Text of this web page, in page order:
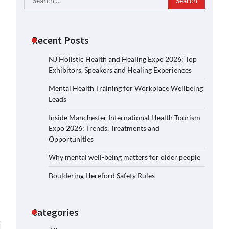
for:
Recent Posts
NJ Holistic Health and Healing Expo 2026: Top
Exhibitors, Speakers and Healing Experiences
Mental Health Training for Workplace Wellbeing
Leads
Inside Manchester International Health Tourism
Expo 2026: Trends, Treatments and
Opportunities
Why mental well-being matters for older people
Bouldering Hereford Safety Rules
Categories